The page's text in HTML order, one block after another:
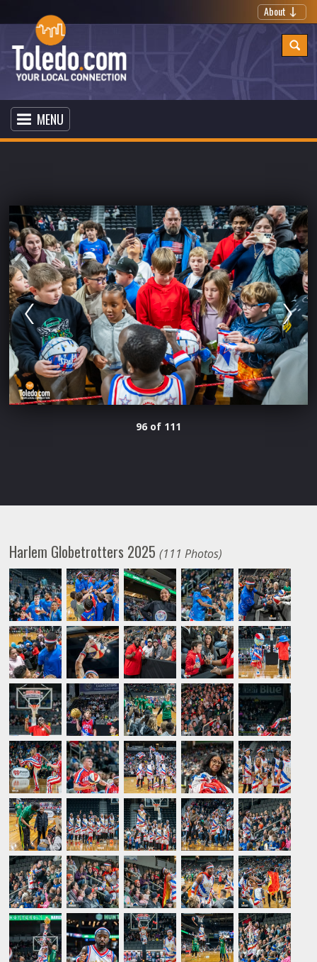
About
MENU
96 of 111
Harlem Globetrotters 2025(111 Photos)